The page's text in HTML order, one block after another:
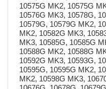
10575G MK2, 10575G
10576G MK3, 10578G,
10579G, 10579G MK2,
MK2, 10582G MK3,
MK3, 10585G, 10585G
10588G MK2, 10588G
10592G MK3, 10593G,
10595G, 10595G MK2,
MK2, 10598G MK3,